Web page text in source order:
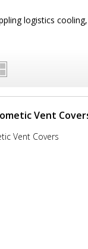
logistics
Vent
Vent Covers